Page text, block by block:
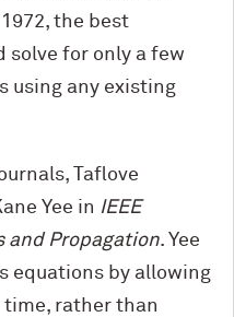
the best
solve for only a few
using any existing
Taflove
Yee in IEEE
and Propagation. Yee
equations by allowing
rather than